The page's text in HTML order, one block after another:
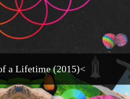
a Lifetime (2015)<